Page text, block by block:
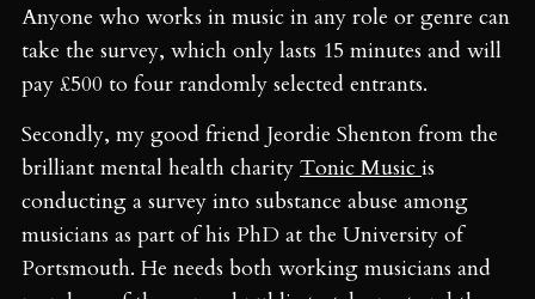
Anyone who works in music in any role or genre can
take the survey, which only lasts 15 minutes and will
pay £500 to four randomly selected entrants.
Secondly, my good friend Jeordie Shenton from the
brilliant mental health charity Tonic Music is
conducting a survey into substance abuse among
musicians as part of his PhD at the University of
Portsmouth. He needs both working musicians and